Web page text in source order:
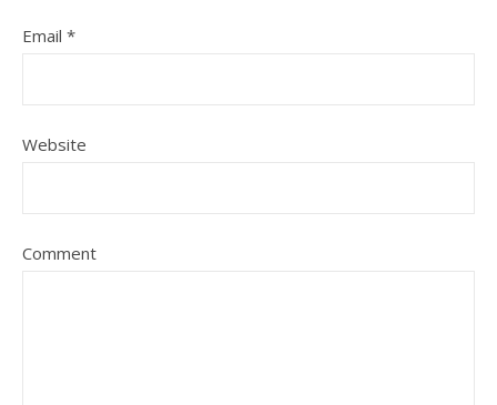
Email *
Website
Comment